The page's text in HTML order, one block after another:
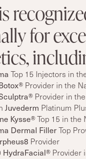
for
Top 15 Injectors in
Provider in the
Provider in
Juvederm Platinum
Kysse®Top 15 in the
Dermal FillerTop
Provider
HydraFacial® Provider